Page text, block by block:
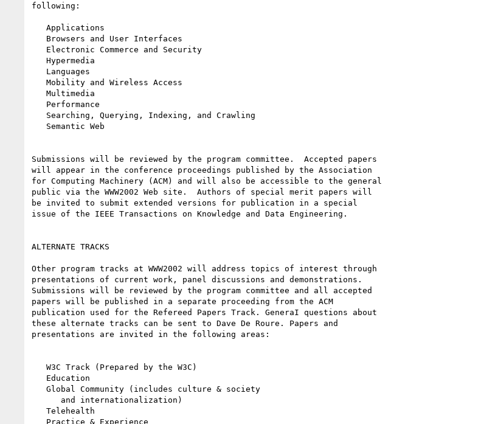
following:
Submissions will be reviewed by the program committee.  Accepted papers
will appear in the conference proceedings published by the Association
for Computing Machinery (ACM) and will also be accessible to the general
public via the WWW2002 Web site.  Authors of special merit papers will
be invited to submit extended versions for publication in a special
issue of the IEEE Transactions on Knowledge and Data Engineering.
ALTERNATE TRACKS
Other program tracks at WWW2002 will address topics of interest through
presentations of current work, panel discussions and demonstrations.
Submissions will be reviewed by the program committee and all accepted
papers will be published in a separate proceeding from the ACM
publication used for the Refereed Papers Track. GeneraI questions about
these alternate tracks can be sent to Dave De Roure. Papers and
presentations are invited in the following areas: